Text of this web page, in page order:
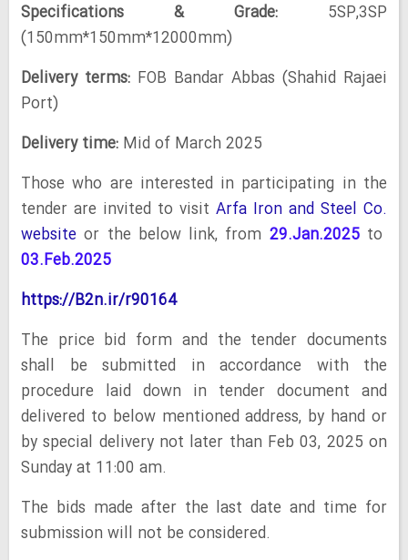
Specifications & Grade: 5SP,3SP
(150mm*150mm*12000mm)
Delivery terms: FOB Bandar Abbas (Shahid Rajaei
Port)
Delivery time: Mid of March 2025
Those who are interested in participating in the
tender are invited to visit Arfa Iron and Steel Co.
websiteor the below link, from 29.Jan.2025to
03.Feb.2025
https://B2n.ir/r90164
The price bid form and the tender documents
shall be submitted in accordance with the
procedure laid down in tender document and
delivered to below mentioned address, by hand or
by special delivery not later than Feb 03, 2025 on
Sunday at 11:00 am.
The bids made after the last date and time for
submission will not be considered.